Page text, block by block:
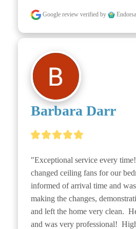
Google review verified by
Barbara Darr
"Exceptional service every
changed ceiling fans for our
informed of arrival time and
making the changes,
and left the home very clean.
and was very professional!